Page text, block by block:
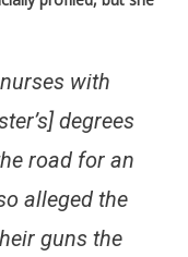
with
degrees
road for an
alleged the
guns the